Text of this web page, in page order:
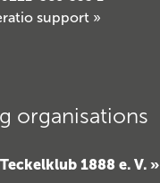
support »
organisations
1888 e. V. »